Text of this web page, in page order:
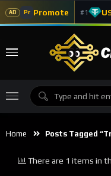
AD Pr Promote #1
Home Posts Tagged
There are 1 items in